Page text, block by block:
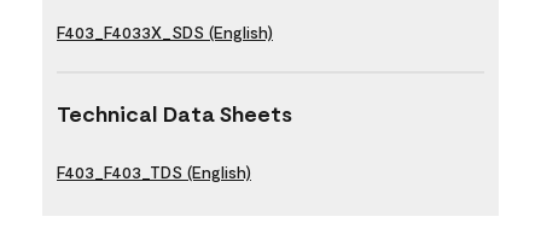
F403_F4033X_SDS (English)
Technical Data Sheets
F403_F403_TDS (English)